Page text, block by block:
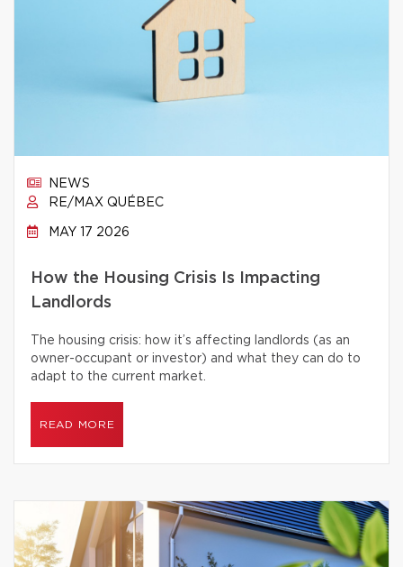
NEWS
RE/MAX QUÉBEC
MAY 17 2026
How the Housing Crisis Is Impacting
Landlords
The housing crisis: how it’s affecting landlords (as an
owner-occupant or investor) and what they can do to
adapt to the current market.
READ MORE